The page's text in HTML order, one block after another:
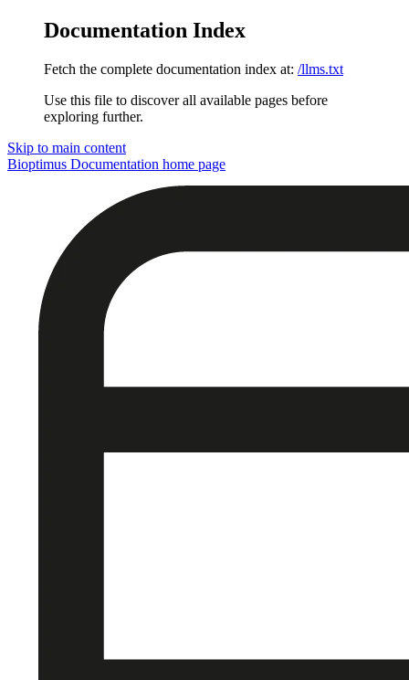
Documentation Index
Fetch the complete documentation index at: /llms.txt
Use this file to discover all available pages before
exploring further.
Skip to main content
Bioptimus Documentation home page